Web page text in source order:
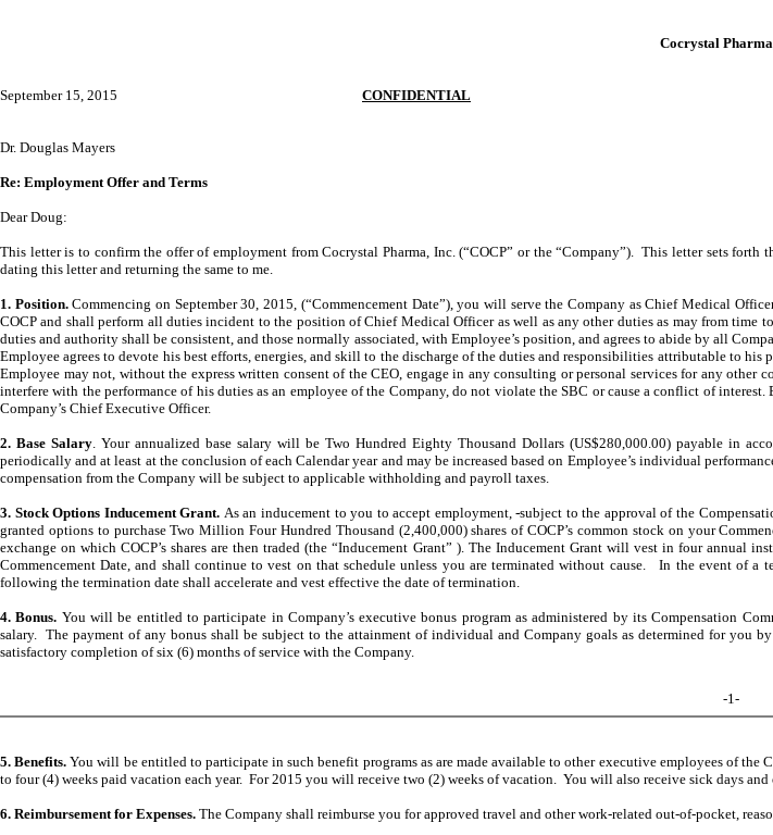
Cocrystal
September 15, 2015 CONFIDENTIAL
Dr. Douglas Mayers
Re: Employment Offer and Terms
Dear Doug:
This letter is to confirm the offer of employment from Cocrystal Pharma, Inc. (“COCP” or the “Company”). This letter sets
dating this letter and returning the same to me.
1. Position.Commencing on September 30, 2015, (“Commencement Date”), you will serve the Company as Chief Medical
COCP and shall perform all duties incident to the position of Chief Medical Officer as well as any other duties as may from time
duties and authority shall be consistent, and those normally associated, with Employee’s position, and agrees to abide by all
Employee agrees to devote his best efforts, energies, and skill to the discharge of the duties and responsibilities attributable to
Employee may not, without the express written consent of the CEO, engage in any consulting or personal services for any
interfere with the performance of his duties as an employee of the Company, do not violate the SBC or cause a conflict of
Company’s Chief Executive Officer.
2. Base Salary. Your annualized base salary will be Two Hundred Eighty Thousand Dollars (US$280,000.00) payable in
periodically and at least at the conclusion of each Calendar year and may be increased based on Employee’s individual
compensation from the Company will be subject to applicable withholding and payroll taxes.
3. Stock Options Inducement Grant. As an inducement to you to accept employment, subject to the approval of the
granted options to purchase Two Million Four Hundred Thousand (2,400,000) shares of COCP’s common stock on your
exchange on which COCP’s shares are then traded (the “Inducement Grant” ). The Inducement Grant will vest in four
Commencement Date, and shall continue to vest on that schedule unless you are terminated without cause. In the event of
following the termination date shall accelerate and vest effective the date of termination.
4. Bonus. You will be entitled to participate in Company’s executive bonus program as administered by its Compensation
salary. The payment of any bonus shall be subject to the attainment of individual and Company goals as determined for
satisfactory completion of six (6) months of service with the Company.
-1-
5. Benefits.You will be entitled to participate in such benefit programs as are made available to other executive employees of
to four (4) weeks paid vacation each year. For 2015 you will receive two (2) weeks of vacation. You will also receive sick days
6. Reimbursement for Expenses. The Company shall reimburse you for approved travel and other work-related out-of-pocket,